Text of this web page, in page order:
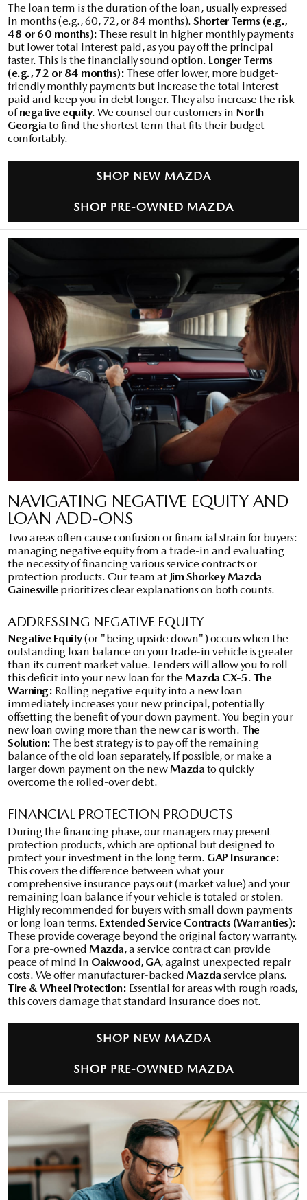
The loan term is the duration of the loan, usually expressed
in months (e.g., 60, 72, or 84 months).Shorter Terms (e.g.,
48 or 60 months): These result in higher monthly payments
but lower total interest paid, as you pay off the principal
faster. This is the financially sound option. Longer Terms
(e.g., 72 or 84 months): These offer lower, more budget-
friendly monthly payments but increase the total interest
paid and keep you in debt longer. They also increase the risk
ofnegative equity. We counsel our customers in North
Georgia to find the shortest term that fits their budget
comfortably.
SHOP NEW MAZDA
SHOP PRE-OWNED MAZDA
NAVIGATING NEGATIVE EQUITY AND
LOAN ADD-ONS
Two areas often cause confusion or financial strain for buyers:
managing negative equity from a trade-in and evaluating
the necessity of financing various service contracts or
protection products. Our team at Jim Shorkey Mazda
Gainesvilleprioritizes clear explanations on both counts.
ADDRESSING NEGATIVE EQUITY
Negative Equity(or "being upside down") occurs when the
outstanding loan balance on your trade-in vehicle is greater
than its current market value. Lenders will allow you to roll
this deficit into your new loan for theMazda CX-5. The
Warning: Rolling negative equity into a new loan
immediately increases your new principal, potentially
offsetting the benefit of your down payment. You begin your
new loan owing more than the new car is worth. The
Solution: The best strategy is to pay off the remaining
balance of the old loan separately, if possible, or make a
larger down payment on the newMazda to quickly
overcome the rolled-over debt.
FINANCIAL PROTECTION PRODUCTS
During the financing phase, our managers may present
protection products, which are optional but designed to
protect your investment in the long term. GAP Insurance:
This covers the difference between what your
comprehensive insurance pays out (market value) and your
remaining loan balance if your vehicle is totaled or stolen.
Highly recommended for buyers with small down payments
or long loan terms. Extended Service Contracts (Warranties):
These provide coverage beyond the original factory warranty.
For a pre-owned Mazda, a service contract can provide
peace of mind in Oakwood, GA, against unexpected repair
costs. We offer manufacturer-backed Mazda service plans.
Tire & Wheel Protection: Essential for areas with rough roads,
this covers damage that standard insurance does not.
SHOP NEW MAZDA
SHOP PRE-OWNED MAZDA